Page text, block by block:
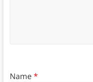
Name*